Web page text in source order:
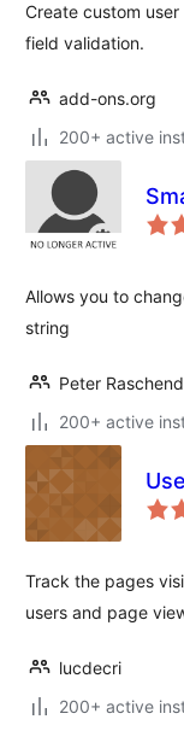
Create custom
field validation.
add-ons.org
200+ active
Allows you to
string
Peter
200+ active
Track the pages
users and page
lucdecri
200+ active